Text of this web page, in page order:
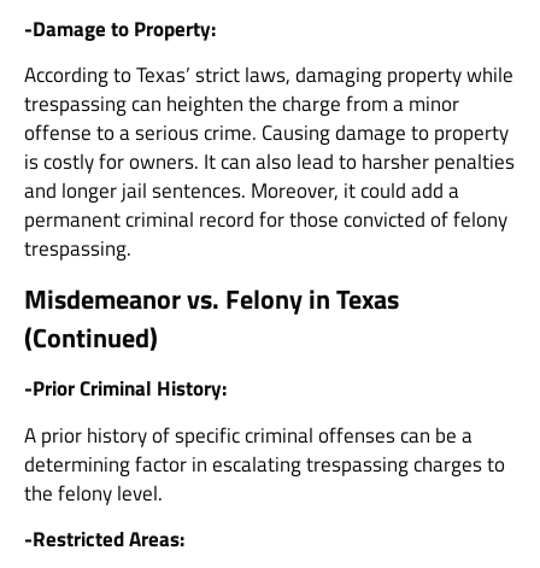
-Damage to Property:
According to Texas’ strict laws, damaging property while
trespassing can heighten the charge from a minor
offense to a serious crime. Causing damage to property
is costly for owners. It can also lead to harsher penalties
and longer jail sentences. Moreover, it could add a
permanent criminal record for those convicted of felony
trespassing.
Misdemeanor vs. Felony in Texas
(Continued)
-Prior Criminal History:
A prior history of specific criminal offenses can be a
determining factor in escalating trespassing charges to
the felony level.
-Restricted Areas: